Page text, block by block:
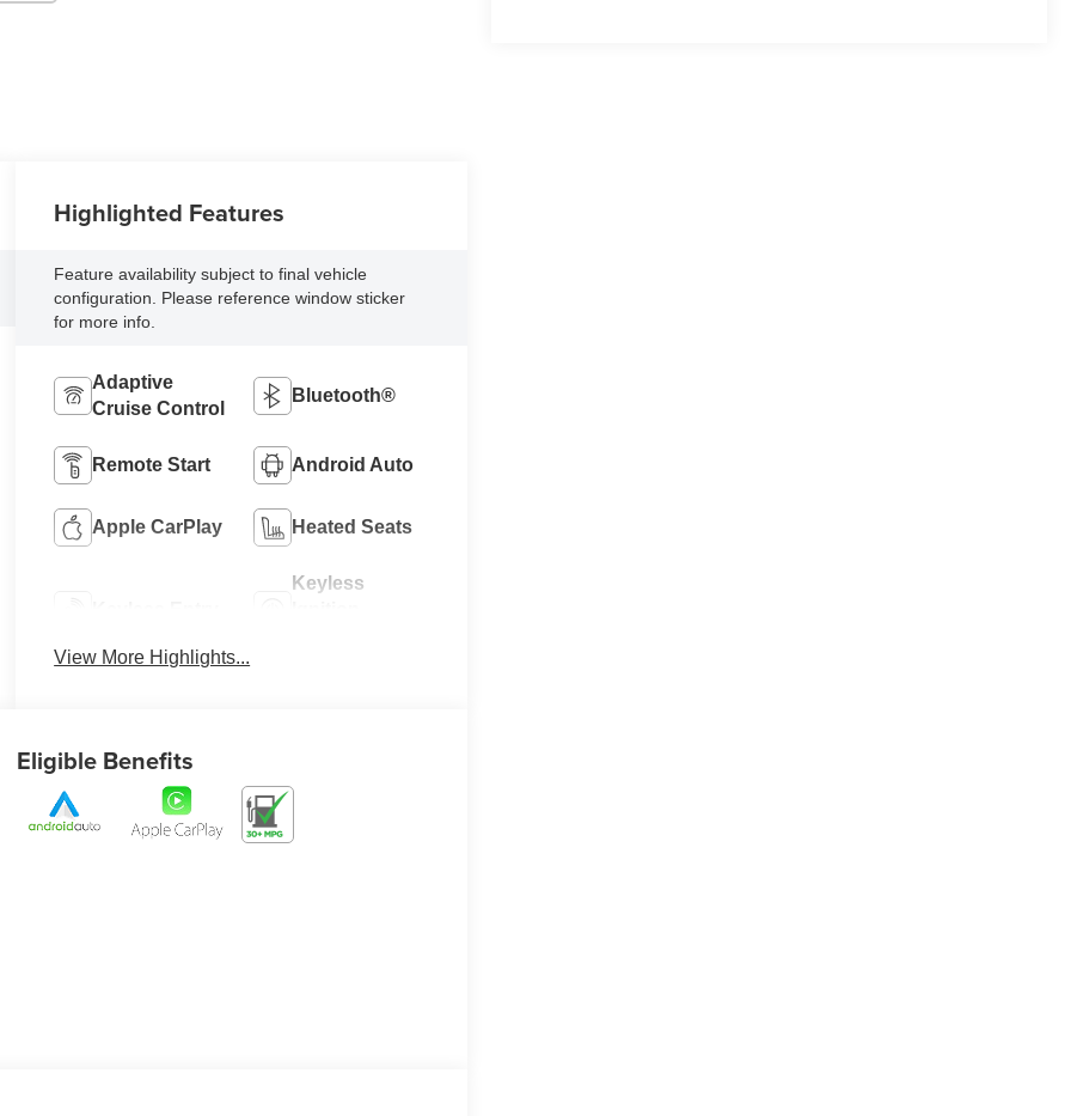
Highlighted Features
Feature availability subject to final vehicle
configuration. Please reference window sticker
for more info.
Adaptive
Cruise Control
Bluetooth®
Remote Start Android Auto
Apple CarPlay Heated Seats
Keyless
View More Highlights...
Eligible Benefits